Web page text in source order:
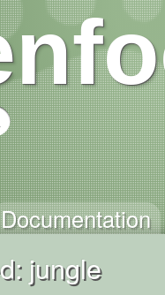
Documentation
jungle